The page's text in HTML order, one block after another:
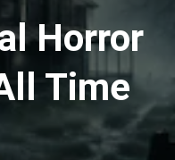
Horror
Time